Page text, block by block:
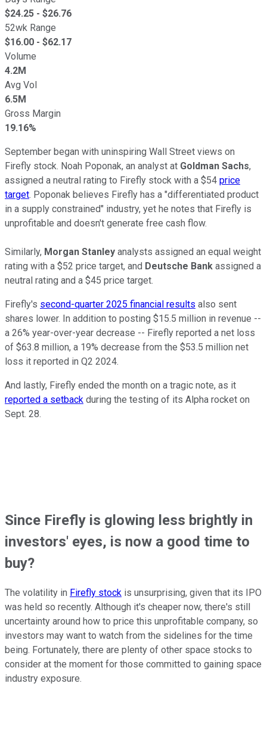
$24.25 - $26.76
52wk Range
$16.00 - $62.17
Volume
4.2M
Avg Vol
6.5M
Gross Margin
19.16%
September began with uninspiring Wall Street views on
Firefly stock. Noah Poponak, an analyst at Goldman Sachs,
assigned a neutral rating to Firefly stock with a $54 price
target. Poponak believes Firefly has a "differentiated product
in a supply constrained" industry, yet he notes that Firefly is
unprofitable and doesn't generate free cash flow.
Similarly, Morgan Stanley analysts assigned an equal weight
rating with a $52 price target, and Deutsche Bank assigned a
neutral rating and a $45 price target.
Firefly's second-quarter 2025 financial results also sent
shares lower. In addition to posting $15.5 million in revenue --
a 26% year-over-year decrease -- Firefly reported a net loss
of $63.8 million, a 19% decrease from the $53.5 million net
loss it reported in Q2 2024.
And lastly, Firefly ended the month on a tragic note, as it
reported a setback during the testing of its Alpha rocket on
Sept. 28.
Since Firefly is glowing less brightly in
investors' eyes, is now a good time to
buy?
The volatility in Firefly stock is unsurprising, given that its IPO
was held so recently. Although it's cheaper now, there's still
uncertainty around how to price this unprofitable company, so
investors may want to watch from the sidelines for the time
being. Fortunately, there are plenty of other space stocks to
consider at the moment for those committed to gaining space
industry exposure.